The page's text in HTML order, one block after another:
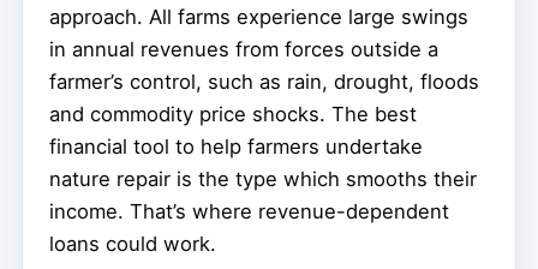
approach. All farms experience large swings
in annual revenues from forces outside a
farmer’s control, such as rain, drought, floods
and commodity price shocks. The best
financial tool to help farmers undertake
nature repair is the type which smooths their
income. That’s where revenue-dependent
loans could work.